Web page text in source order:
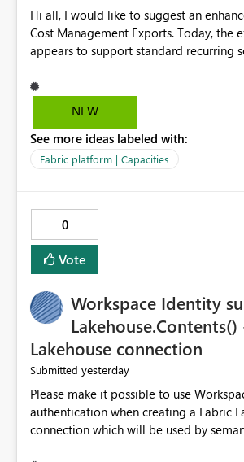
Hi all, I would like to suggest an enhancement to Azure
Cost Management Exports. Today, the export scheduler
appears to support standard recurring
processing, it would be very useful to
relative-date incremental export
latest stabilized day - avoid re-exporting previously
completed dates in every month-to-date run
completed days are included again and
repeated SQL loads - more storage usage - more network
traffic - unnecessary transaction and processing cost
Management could support: - T-5 / T-N relative-date
export - single-day rolling export - incremental export
configurable stabilization window Example If today is
August 9, 2026, the export could
only, instead of re-exporting the entire
range. This would make Azure Cost Management much
more efficient for teams that process
NEW
See more ideas labeled with:
Fabric platform | Capacities
0
Vote
Workspace Identity
Lakehouse.Contents()
Lakehouse connection
Submitted yesterday
Please make it possible to use
authentication when creating a Fabric
connection which will be used by